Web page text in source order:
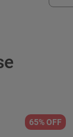
65% OFF